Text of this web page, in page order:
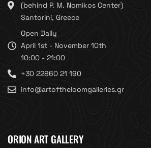
(behind P. M. Nomikos Center)
Santorini, Greece
Open Daily
April 1st - November 10th
10:00 - 21:00
+30 22860 21 190
info@artoftheloomgalleries.gr
ORION ART GALLERY